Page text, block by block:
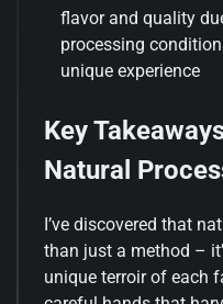
flavor and quality
processing
unique experience
Key
Natural
I’ve discovered that
than just a method –
unique terroir of each